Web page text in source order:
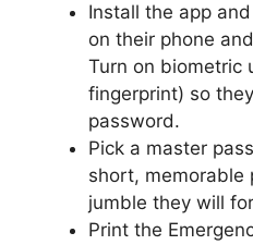
Install the app
on their phone
Turn on biometric
fingerprint) so
password.
Pick a master
short, memorable
jumble they will
Print the